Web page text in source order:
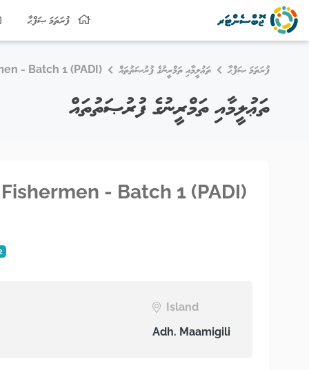
ފުރަތަމަ ޞަފްޙާ
ފުރަތަމަ ޞަފްޙާ ތަޢުލީމާއި ތަމްރީނުގެ ފުރުޞަތުތައް - Batch 1 (PADI)
ތަޢުލީމާއި ތަމްރީނުގެ ފުރުޞަތުތައް
- Batch 1 (PADI)
Island
Adh. Maamigili